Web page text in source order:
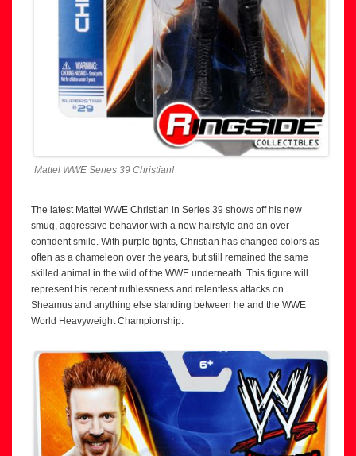
Mattel WWE Series 39 Christian!
The latest Mattel WWE Christian in Series 39 shows off his new
smug, aggressive behavior with a new hairstyle and an over-
confident smile. With purple tights, Christian has changed colors as
often as a chameleon over the years, but still remained the same
skilled animal in the wild of the WWE underneath. This figure will
represent his recent ruthlessness and relentless attacks on
Sheamus and anything else standing between he and the WWE
World Heavyweight Championship.